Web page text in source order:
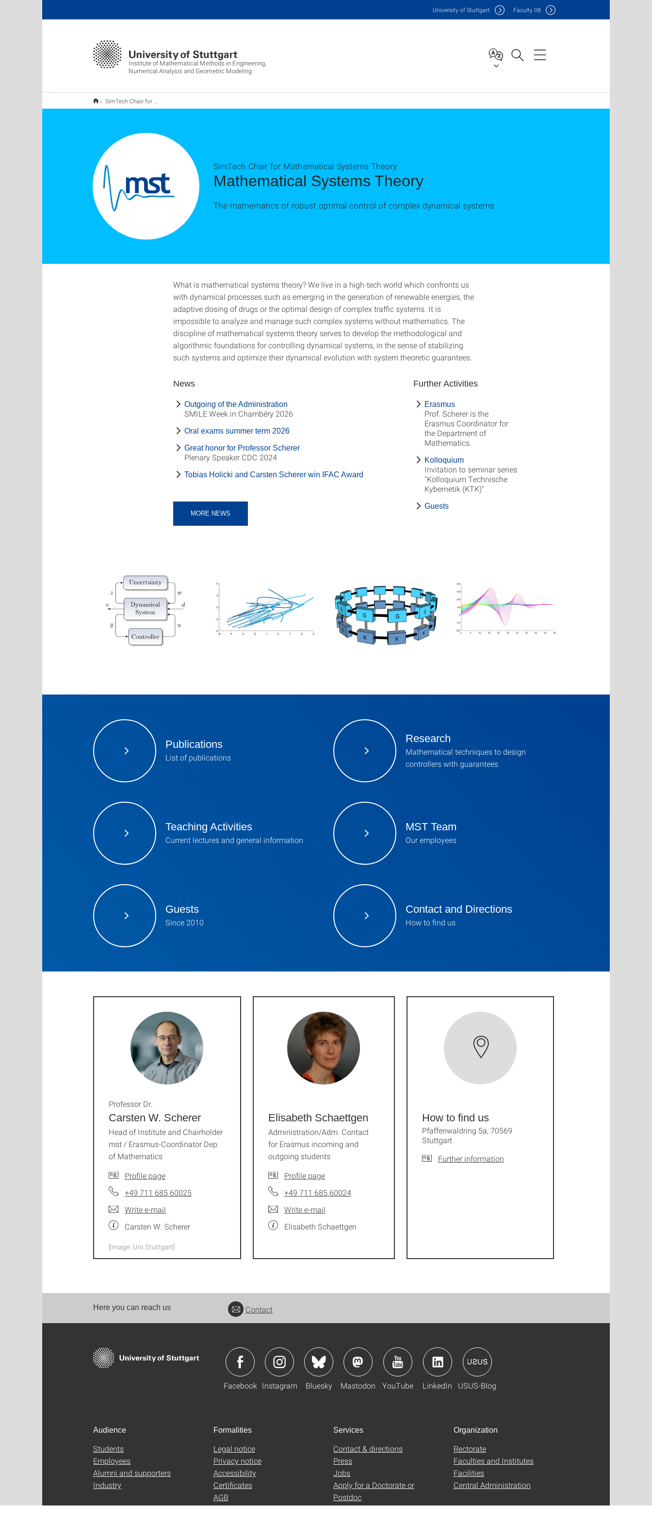
Institute of Mathematical Methods in Engineering,
Numerical Analysis and Geometric Modeling
University of Stuttgart Faculty08
SimTech Chair for Mathematical Systems Theory
Mathematical Systems Theory
SimTech Chair for Mathematical Systems Theory
The mathematics of robust optimal control of complex dynamical systems
What is mathematical systems theory? We live in a high-tech world which confronts us
with dynamical processes such as emerging in the generation of renewable energies, the
adaptive dosing of drugs or the optimal design of complex traffic systems. It is
impossible to analyze and manage such complex systems without mathematics. The
discipline of mathematical systems theory serves to develop the methodological and
algorithmic foundations for controlling dynamical systems, in the sense of stabilizing
such systems and optimize their dynamical evolution with system theoretic guarantees.
Further Activities
Erasmus
Prof. Scherer is the
Erasmus Coordinator for
the Department of
Mathematics.
Kolloquium
Invitation to seminar series
"Kolloquium Technische
Kybernetik (KTK)"
Guests
News
Outgoing of the Administration
SMILE Week in Chambéry 2026
Oral exams summer term 2026
Great honor for Professor Scherer
Plenary Speaker CDC 2024
Tobias Holicki and Carsten Scherer win IFAC Award
MORE NEWS
Publications
List of publications
Research
Mathematical techniques to design
controllers with guarantees
Teaching Activities
Current lectures and general information
MST Team
Our employees
Guests
Since 2010
Contact and Directions
How to find us
Carsten W. Scherer
Professor Dr.
Head of Institute and Chairholder
mst / Erasmus-Coordinator Dep.
of Mathematics
Profile page
+49 711 685 60025
Write e-mail
Carsten W. Scherer
[Image: Uni Stuttgart]
Elisabeth Schaettgen
Administration/Adm. Contact
for Erasmus incoming and
outgoing students
Profile page
+49 711 685 60024
Write e-mail
Elisabeth Schaettgen
How to find us
Pfaffenwaldring 5a, 70569
Stuttgart
Further information
Here you can reach us Contact
Facebook Instagram Bluesky Mastodon YouTube LinkedIn USUS-Blog
Audience
Students
Employees
Alumni and supporters
Industry
Formalities
Legal notice
Privacy notice
Accessibility
Certificates
AGB
Services
Contact & directions
Press
Jobs
Apply for a Doctorate or
Postdoc
Uni-Shop
Organization
Rectorate
Faculties and Institutes
Facilities
Central Administration